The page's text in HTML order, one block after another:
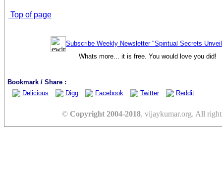
Top of page
Subscribe Weekly Newsletter "Spiritual Secrets
Whats more... it is free. You would love you did!
Bookmark / Share :
Delicious
Digg Facebook Twitter Reddit
© Copyright 2004-2018, vijaykumar.org. All